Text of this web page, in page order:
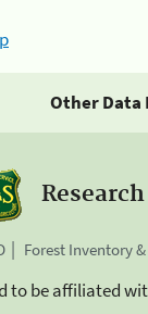
Other Data
Forest Inventory
to be affiliated